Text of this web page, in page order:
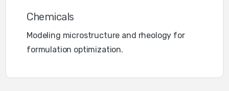
Chemicals
Modeling microstructure and rheology for
formulation optimization.